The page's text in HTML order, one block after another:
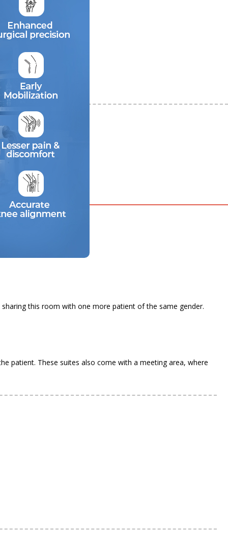
this room with one more patient of the same gender.
patient. These suites also come with a meeting area, where